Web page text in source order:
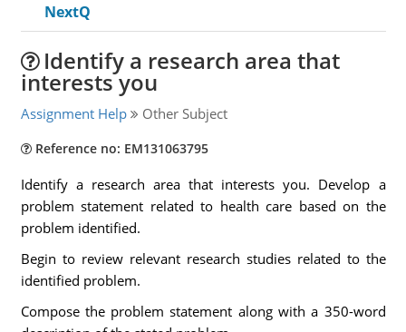
NextQ
Identify a research area that
interests you
Assignment Help Other Subject
Reference no: EM131063795
Identify a research area that interests you. Develop a
problem statement related to health care based on the
problem identified.
Begin to review relevant research studies related to the
identified problem.
Compose the problem statement along with a 350-word